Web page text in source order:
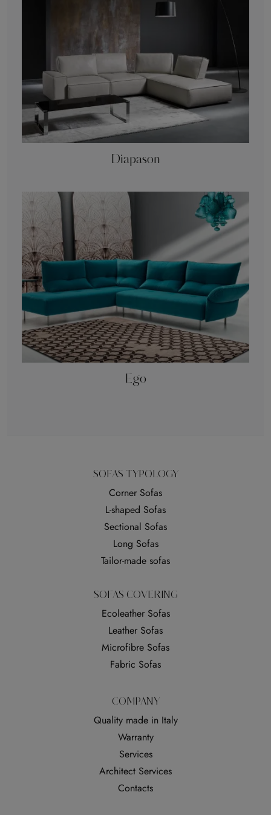
Diapason
Ego
SOFAS TYPOLOGY
Corner Sofas
L-shaped Sofas
Sectional Sofas
Long Sofas
Tailor-made sofas
SOFAS COVERING
Ecoleather Sofas
Leather Sofas
Microfibre Sofas
Fabric Sofas
COMPANY
Quality made in Italy
Warranty
Services
Architect Services
Contacts